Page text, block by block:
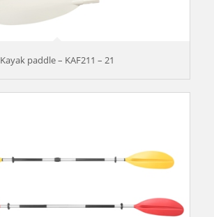
Kayak paddle – KAF211 – 21